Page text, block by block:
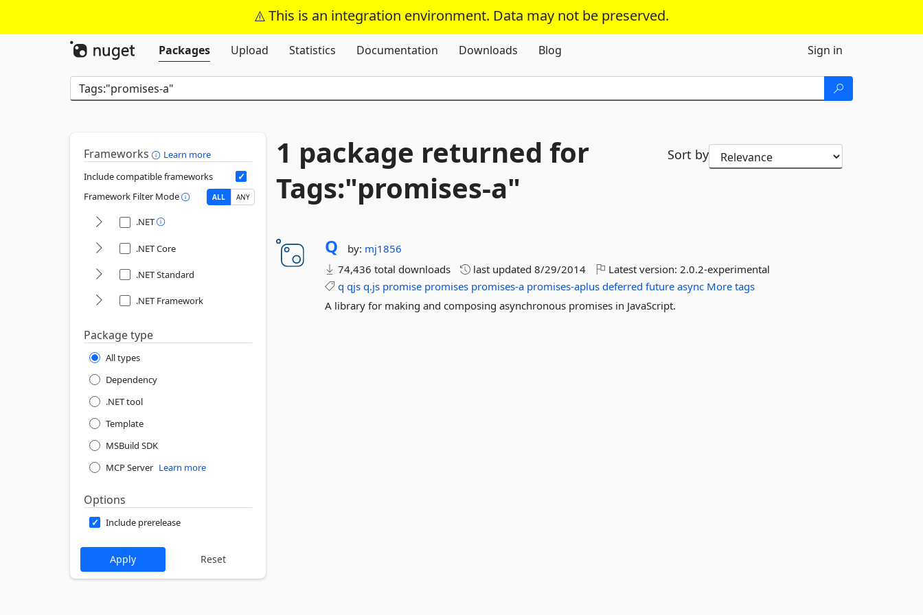
This is an integration environment. Data may not be preserved.
Skip To Content
Packages
Upload Statistics Documentation Downloads Blog Sign in
Frameworks
Learn more
Include compatible frameworks
Framework Filter Mode
ALL ANY
.NET
.NET Core
.NET Standard
.NET Framework
Package type
All types
Dependency
.NET tool
Template
MSBuild SDK
MCP Server Learn more
Options
Include prerelease
1 package returned for
Tags:"promises-a"
Sort by
Q by: mj1856
74,436 total downloads
last updated8/29/2014 Latest version:2.0.2-experimental
q qjs q.js promise promises promises-a promises-aplus deferred future async More tags
A library for making and composing asynchronous promises in JavaScript.